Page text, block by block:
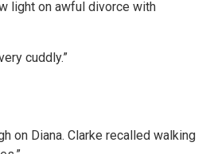
cuddly.”
on Diana. Clarke recalled walking